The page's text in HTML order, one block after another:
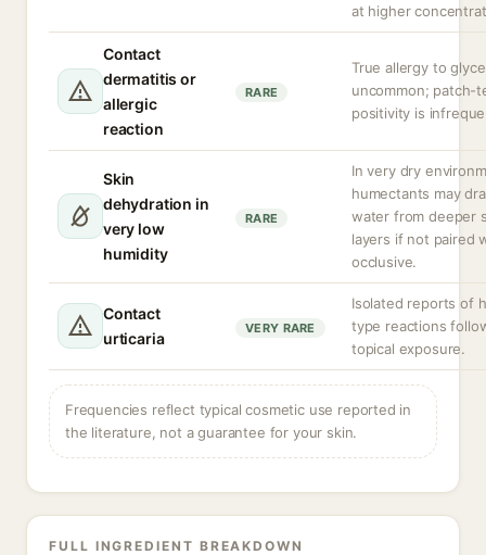
at higher
Contact
dermatitis or
allergic
reaction
RARE
True allergy to
uncommon; patch-
positivity is
Skin
dehydration in
very low
humidity
RARE
In very dry
humectants may
water from deeper
layers if not paired
occlusive.
Contact
urticaria
VERY RARE
Isolated reports of
type reactions
topical exposure.
Frequencies reflect typical cosmetic use reported in
the literature, not a guarantee for your skin.
FULL INGREDIENT BREAKDOWN